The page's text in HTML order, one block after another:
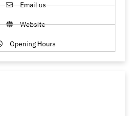
Email us
Website
Opening Hours